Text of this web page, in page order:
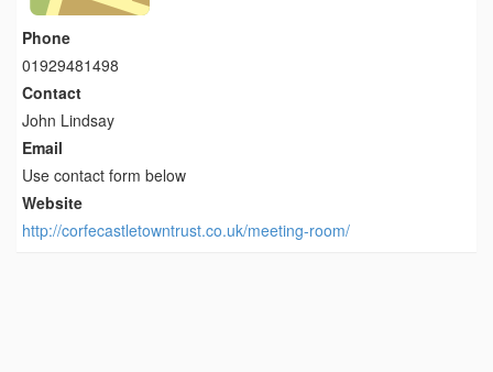
Phone
01929481498
Contact
John Lindsay
Email
Use contact form below
Website
http://corfecastletowntrust.co.uk/meeting-room/